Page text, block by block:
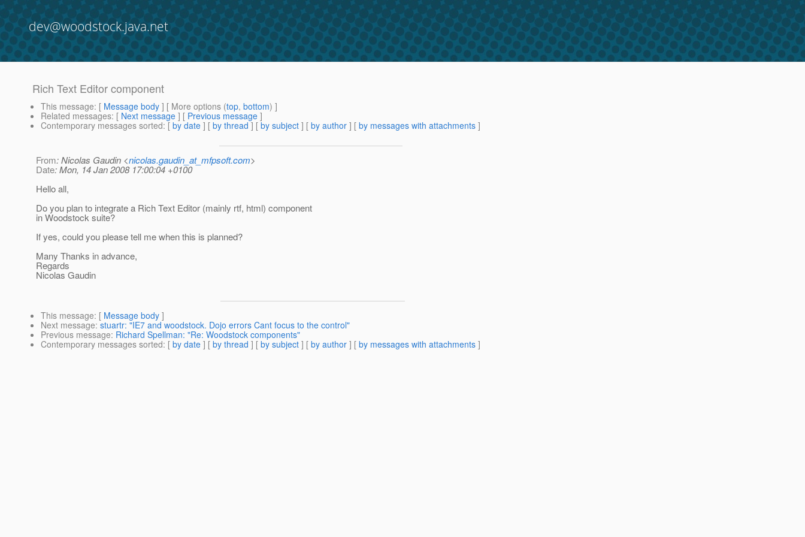
dev@woodstock.java.net
Rich Text Editor component
This message: [ Message body ] [ More options (top, bottom) ]
Related messages: [ Next message ] [ Previous message ]
Contemporary messages sorted: [ by date ] [ by thread ] [ by subject ] [ by author ] [ by messages with attachments ]
From: Nicolas Gaudin <nicolas.gaudin_at_mfpsoft.com>
Date: Mon, 14 Jan 2008 17:00:04 +0100
Hello all,
Do you plan to integrate a Rich Text Editor (mainly rtf, html) component
in Woodstock suite?
If yes, could you please tell me when this is planned?
Many Thanks in advance,
Regards
Nicolas Gaudin
This message: [ Message body ]
Next message: stuartr: "IE7 and woodstock. Dojo errors Cant focus to the control"
Previous message: Richard Spellman: "Re: Woodstock components"
Contemporary messages sorted: [ by date ] [ by thread ] [ by subject ] [ by author ] [ by messages with attachments ]